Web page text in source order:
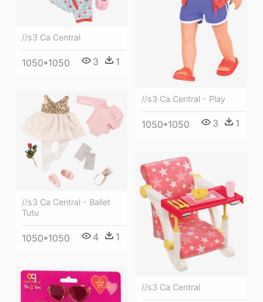
//s3 Ca Central - Play
1050*1050 3 1
//s3 Ca Central
1050*1050 3 1
//s3 Ca Central - Ballet
Tutu
1050*1050 4 1
//s3 Ca Central